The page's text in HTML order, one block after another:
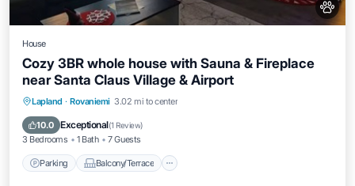
House
Cozy 3BR whole house with Sauna & Fireplace
near Santa Claus Village & Airport
Lapland · Rovaniemi 3.02 mi to center
10.0 Exceptional(1 Review)
3 Bedrooms 1 Bath 7 Guests
Parking Balcony/Terrace
Parking Balcony/Terrace
Air Conditioner